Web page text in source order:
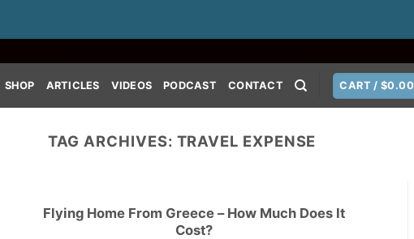
SHOP ARTICLES VIDEOS PODCAST CONTACT CART /$0.00
TAG ARCHIVES: TRAVEL EXPENSE
Flying Home From Greece – How Much Does It
Cost?